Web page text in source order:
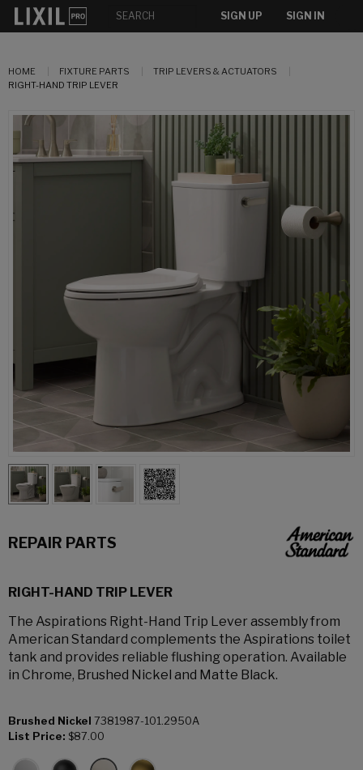
SIGN UP SIGN IN
HOME FIXTURE PARTS
TRIP LEVERS & ACTUATORS
RIGHT-HAND TRIP LEVER
REPAIR PARTS
RIGHT-HAND TRIP LEVER
The Aspirations Right-Hand Trip Lever assembly from
American Standard complements the Aspirations toilet
tank and provides reliable flushing operation. Available
in Chrome, Brushed Nickel and Matte Black.
Brushed Nickel 7381987-101.2950A
List Price: $87.00